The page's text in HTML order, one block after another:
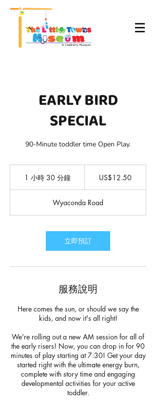
EARLY BIRD
SPECIAL
90-Minute toddler time Open Play.
1 小時 30 分鐘
0
分
US$12.50
Wyaconda Road
立即預訂
服務說明
Here comes the sun, or should we say the
kids, and now it's all right!
We're rolling out a new AM session for all of
the early risers! Now, you can drop in for 90
minutes of play starting at 7:30! Get your day
started right with the ultimate energy burn,
complete with story time and engaging
developmental activities for your active
toddler.